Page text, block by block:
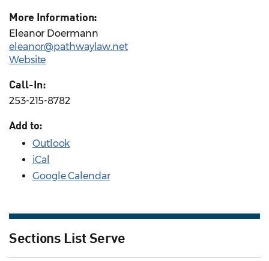
More Information:
Eleanor Doermann
eleanor@pathwaylaw.net
Website
Call-In:
253-215-8782
Add to:
Outlook
iCal
Google Calendar
Sections List Serve